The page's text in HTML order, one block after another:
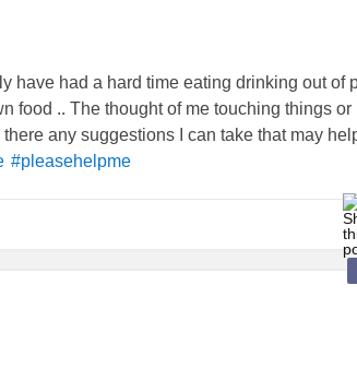
#pleasehelpme
have had a hard time eating drinking out of
food .. The thought of me touching things or
any suggestions I can take that may
#pleasehelpme